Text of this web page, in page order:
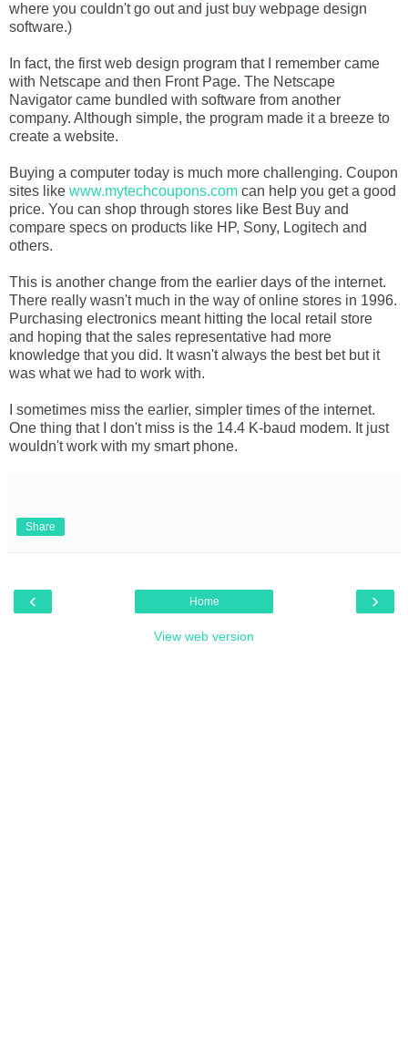
where you couldn't go out and just buy webpage design
software.)
In fact, the first web design program that I remember came
with Netscape and then Front Page. The Netscape
Navigator came bundled with software from another
company. Although simple, the program made it a breeze to
create a website.
Buying a computer today is much more challenging. Coupon
sites like www.mytechcoupons.com can help you get a good
price. You can shop through stores like Best Buy and
compare specs on products like HP, Sony, Logitech and
others.
This is another change from the earlier days of the internet.
There really wasn't much in the way of online stores in 1996.
Purchasing electronics meant hitting the local retail store
and hoping that the sales representative had more
knowledge that you did. It wasn't always the best bet but it
was what we had to work with.
I sometimes miss the earlier, simpler times of the internet.
One thing that I don't miss is the 14.4 K-baud modem. It just
wouldn't work with my smart phone.
Share
‹ ›
Home
View web version